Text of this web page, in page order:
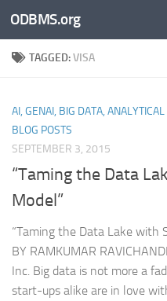
Skip to content
ODBMS.org
TAGGED:VISA
AI, GENAI, BIG DATA,
BLOG POSTS
SEPTEMBER 3, 2015
“Taming the Data
Model”
“Taming the Data Lake with
BY RAMKUMAR
Inc. Big data is not more a
start-ups alike are in love